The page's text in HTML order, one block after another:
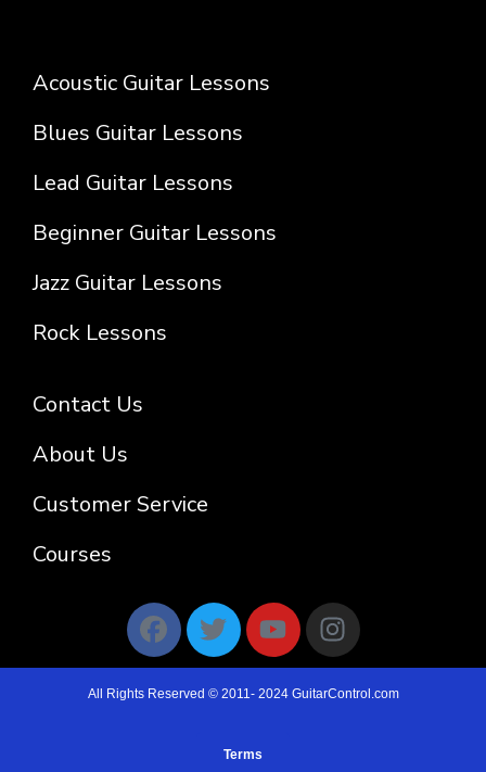
Acoustic Guitar Lessons
Blues Guitar Lessons
Lead Guitar Lessons
Beginner Guitar Lessons
Jazz Guitar Lessons
Rock Lessons
Contact Us
About Us
Customer Service
Courses
All Rights Reserved © 2011- 2024 GuitarControl.com
Terms